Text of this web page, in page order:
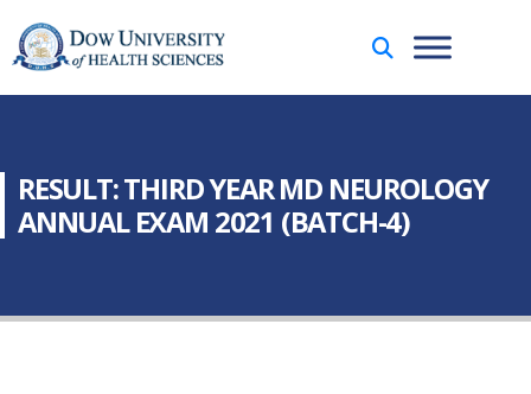
RESULT: THIRD YEAR MD NEUROLOGY
ANNUAL EXAM 2021 (BATCH-4)